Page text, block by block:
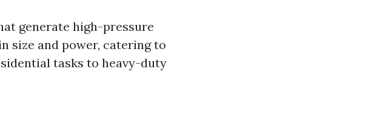
generate high-pressure
size and power, catering to
tasks to heavy-duty